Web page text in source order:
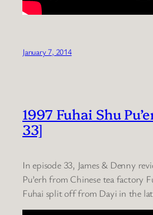
January 7, 2014
1997 Fuhai Shu
33]
In episode 33, James & Denny
Pu’erh from Chinese tea factory
Fuhai split off from Dayi in the